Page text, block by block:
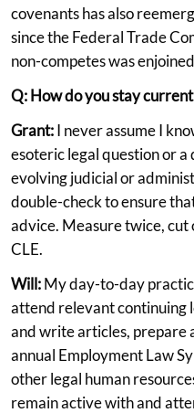
covenants has also
since the Federal Trade
non-competes was
Q: How do you stay
Grant:I never assume I
esoteric legal question or
evolving judicial or
double-check to ensure
advice. Measure twice,
CLE.
Will:My day-to-day
attend relevant continuing
and write articles, prepare
annual Employment Law
other legal human
remain active with and